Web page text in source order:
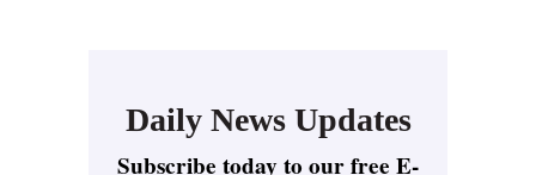
Daily News Updates
Subscribe today to our free E-